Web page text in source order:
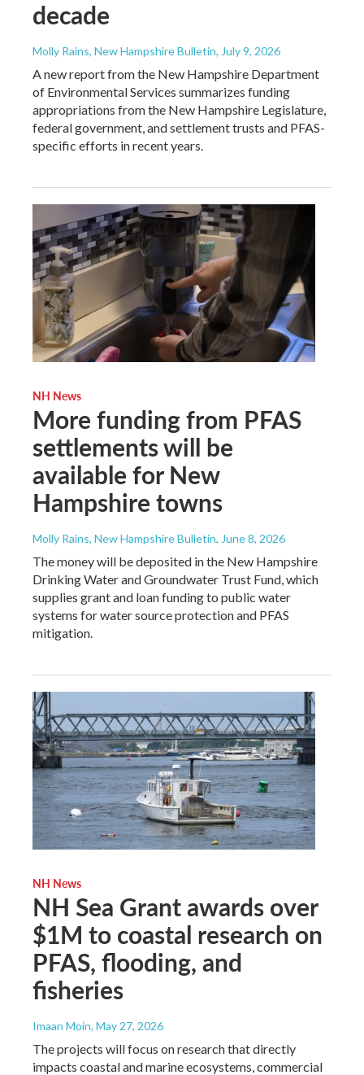
decade
Molly Rains, New Hampshire Bulletin, July 9, 2026
A new report from the New Hampshire Department
of Environmental Services summarizes funding
appropriations from the New Hampshire Legislature,
federal government, and settlement trusts and PFAS-
specific efforts in recent years.
NH News
More funding from PFAS
settlements will be
available for New
Hampshire towns
Molly Rains, New Hampshire Bulletin, June 8, 2026
The money will be deposited in the New Hampshire
Drinking Water and Groundwater Trust Fund, which
supplies grant and loan funding to public water
systems for water source protection and PFAS
mitigation.
NH News
NH Sea Grant awards over
$1M to coastal research on
PFAS, flooding, and
fisheries
Imaan Moin, May 27, 2026
The projects will focus on research that directly
impacts coastal and marine ecosystems, commercial